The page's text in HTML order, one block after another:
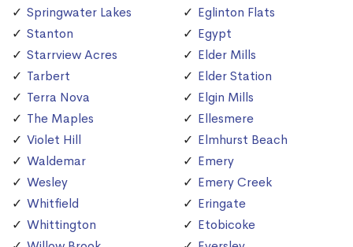
Springwater Lakes
Stanton
Starrview Acres
Tarbert
Terra Nova
The Maples
Violet Hill
Waldemar
Wesley
Whitfield
Whittington
Eglinton Flats
Egypt
Elder Mills
Elder Station
Elgin Mills
Ellesmere
Elmhurst Beach
Emery
Emery Creek
Eringate
Etobicoke